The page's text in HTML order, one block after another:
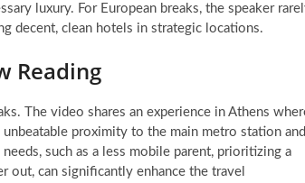
luxury. For European breaks, the speaker
decent, clean hotels in strategic locations.
Reading
The video shares an experience in Athens
proximity to the main metro station and
such as a less mobile parent, prioritizing a
can significantly enhance the travel